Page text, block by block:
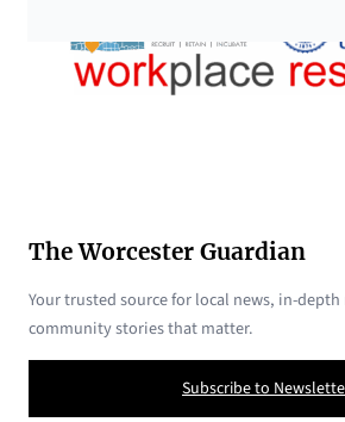
The Worcester Guardian
Your trusted source for local news, in-
community stories that matter.
Subscribe to